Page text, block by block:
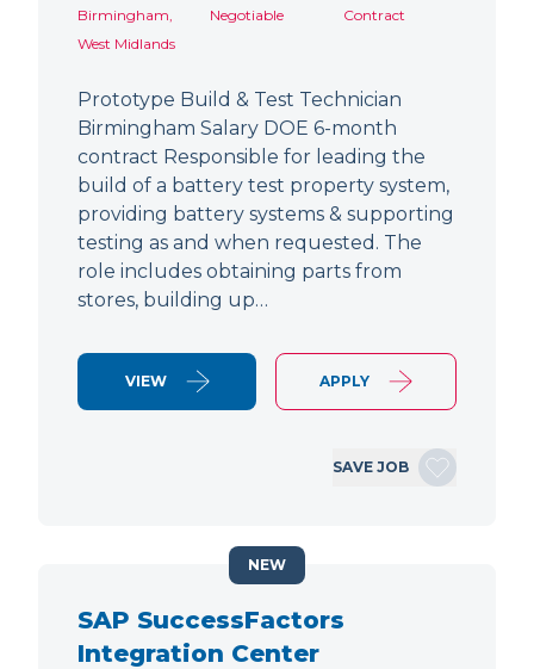
Birmingham,
West Midlands
Negotiable
Contract
Prototype Build & Test Technician
Birmingham Salary DOE 6-month
contract Responsible for leading the
build of a battery test property system,
providing battery systems & supporting
testing as and when requested. The
role includes obtaining parts from
stores, building up…
VIEW APPLY
SAVE JOB
SAP SuccessFactors
Integration Center
NEW